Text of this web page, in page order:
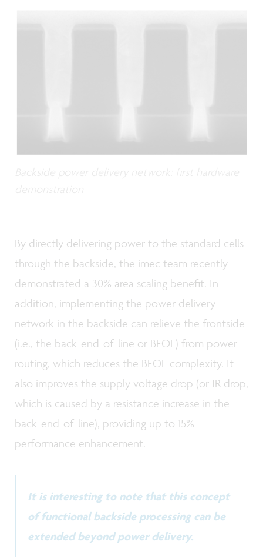
By directly delivering power to the standard cells
through the backside, the imec team recently
demonstrated a 30% area scaling benefit. In
addition, implementing the power delivery
network in the backside can relieve the frontside
(i.e., the back-end-of-line or BEOL) from power
routing, which reduces the BEOL complexity. It
also improves the supply voltage drop (or IR drop,
which is caused by a resistance increase in the
back-end-of-line), providing up to 15%
performance enhancement.
It is interesting to note that this concept
of functional backside processing can be
extended beyond power delivery.